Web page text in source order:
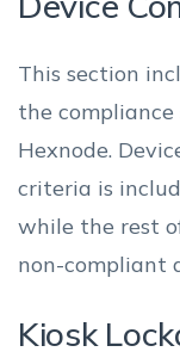
This section
the
Hexnode.
criteria is
while the rest
non-compliant
Kiosk